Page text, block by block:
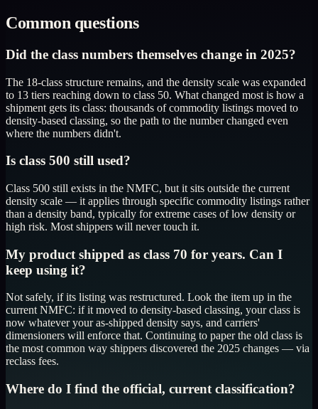
Common questions
Did the class numbers themselves change in 2025?
The 18-class structure remains, and the density scale was expanded
to 13 tiers reaching down to class 50. What changed most is how a
shipment gets its class: thousands of commodity listings moved to
density-based classing, so the path to the number changed even
where the numbers didn't.
Is class 500 still used?
Class 500 still exists in the NMFC, but it sits outside the current
density scale — it applies through specific commodity listings rather
than a density band, typically for extreme cases of low density or
high risk. Most shippers will never touch it.
My product shipped as class 70 for years. Can I
keep using it?
Not safely, if its listing was restructured. Look the item up in the
current NMFC: if it moved to density-based classing, your class is
now whatever your as-shipped density says, and carriers'
dimensioners will enforce that. Continuing to paper the old class is
the most common way shippers discovered the 2025 changes — via
reclass fees.
Where do I find the official, current classification?